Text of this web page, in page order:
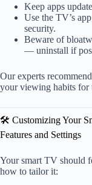
Keep apps
Use the TV’s
security.
Beware of
— uninstall if
Our experts
your viewing habits for
🛠️ Customizing Your
Features and Settings
Your smart TV should
how to tailor it: